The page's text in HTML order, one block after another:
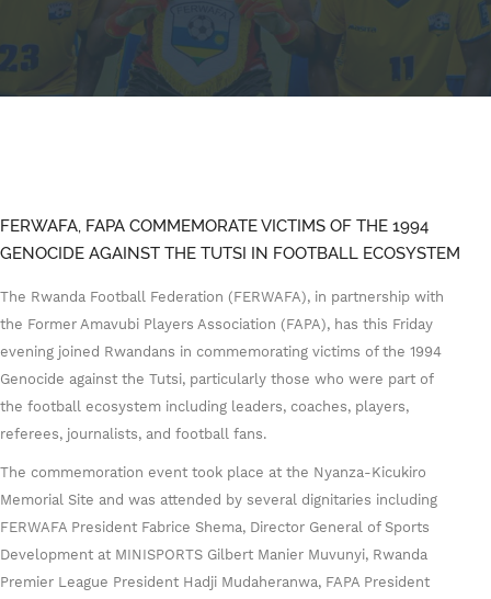
FERWAFA, FAPA COMMEMORATE VICTIMS OF THE 1994
GENOCIDE AGAINST THE TUTSI IN FOOTBALL ECOSYSTEM
The Rwanda Football Federation (FERWAFA), in partnership with
the Former Amavubi Players Association (FAPA), has this Friday
evening joined Rwandans in commemorating victims of the 1994
Genocide against the Tutsi, particularly those who were part of
the football ecosystem including leaders, coaches, players,
referees, journalists, and football fans.
The commemoration event took place at the Nyanza-Kicukiro
Memorial Site and was attended by several dignitaries including
FERWAFA President Fabrice Shema, Director General of Sports
Development at MINISPORTS Gilbert Manier Muvunyi, Rwanda
Premier League President Hadji Mudaheranwa, FAPA President